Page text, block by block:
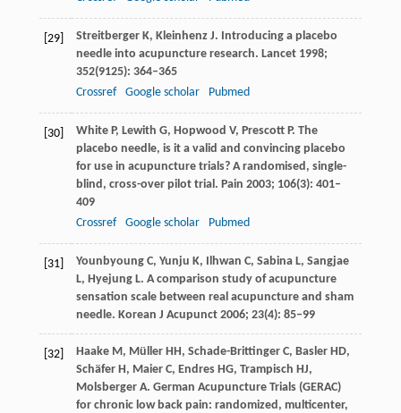
[29] StreitbergerK, Kleinhenz J. Introducing a placebo
needle into acupuncture research. Lancet1998;
352(9125): 364–365
Crossref
Google scholar Pubmed
[30] WhiteP, Lewith G, Hopwood V, PrescottP. The
placebo needle, is it a valid and convincing placebo
for use in acupuncture trials? A randomised, single-
blind, cross-over pilot trial. Pain 2003; 106(3): 401–
409
Crossref
Google scholar Pubmed
[31] YounbyoungC, Yunju K, Ilhwan C, SabinaL, Sangjae
L, HyejungL. A comparison study of acupuncture
sensation scale between real acupuncture and sham
needle. Korean J Acupunct2006; 23(4): 85–99
[32] HaakeM, Müller HH, Schade-BrittingerC, BaslerHD,
SchäferH, MaierC, EndresHG, Trampisch HJ,
MolsbergerA. German Acupuncture Trials (GERAC)
for chronic low back pain: randomized, multicenter,